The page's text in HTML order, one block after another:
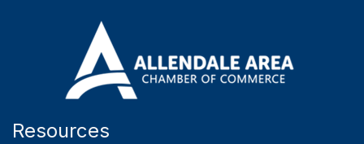
Resources